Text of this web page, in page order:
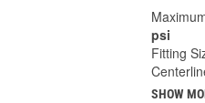
psi
Fitting
SHOW